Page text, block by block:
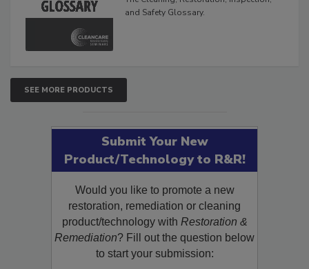
The Cleaning, Restoration, Inspection,
SEE MORE PRODUCTS
Submit Your New
Product/Technology to R&R!
Would you like to promote a new
restoration, remediation or cleaning
product/technology withRestoration &
Remediation? Fill out the question below